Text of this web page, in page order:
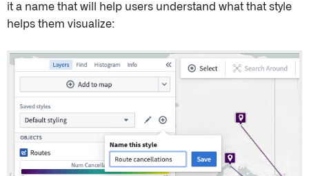
it a name that will help users understand what that style
helps them visualize: